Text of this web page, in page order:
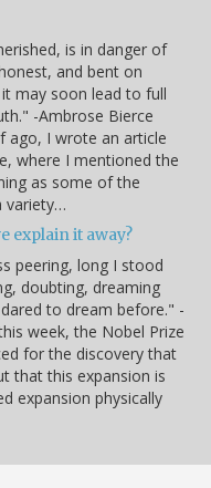
is in danger of
and bent on
may soon lead to full
-Ambrose Bierce
ago, I wrote an article
where I mentioned the
as some of the
variety…
explain it away?
peering, long I stood
doubting, dreaming
to dream before." -
week, the Nobel Prize
for the discovery that
that this expansion is
expansion physically